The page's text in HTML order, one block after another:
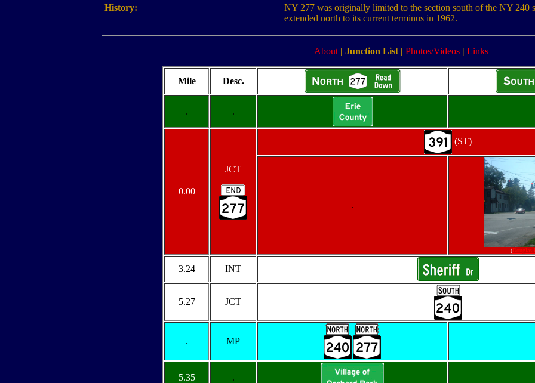
History:
NY 277 was originally limited to the section south of the NY 240
extended north to its current terminus in 1962.
About | Junction List | Photos/Videos | Links
Mile Desc.
. .
0.00
JCT
(ST)
.
(Douglas
3.24 INT
5.27 JCT
. MP
5.35 .